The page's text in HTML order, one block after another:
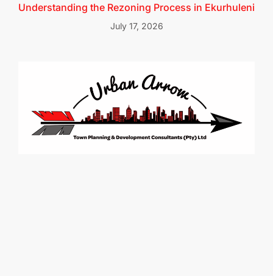
Understanding the Rezoning Process in Ekurhuleni
July 17, 2026